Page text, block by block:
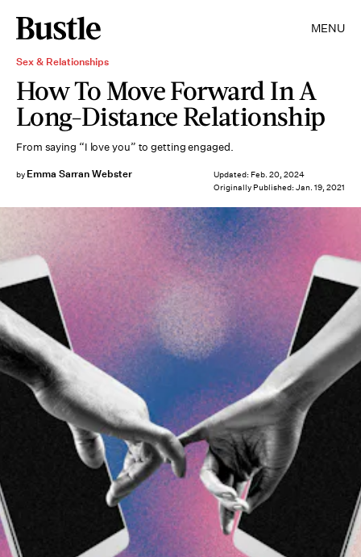
MENU
Sex & Relationships
How To Move Forward In A
Long-Distance Relationship
From saying “I love you” to getting engaged.
by Emma Sarran Webster Updated: Feb. 20, 2024
Originally Published: Jan. 19, 2021